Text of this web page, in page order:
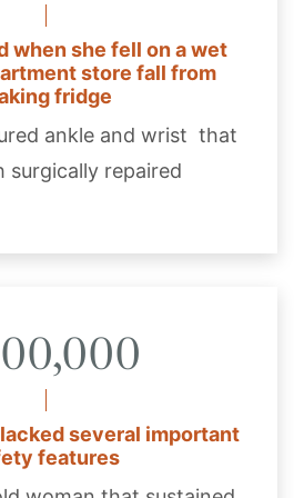
when she fell on a wet
store fall from
fridge
ankle and wrist that
surgically repaired
several important
features